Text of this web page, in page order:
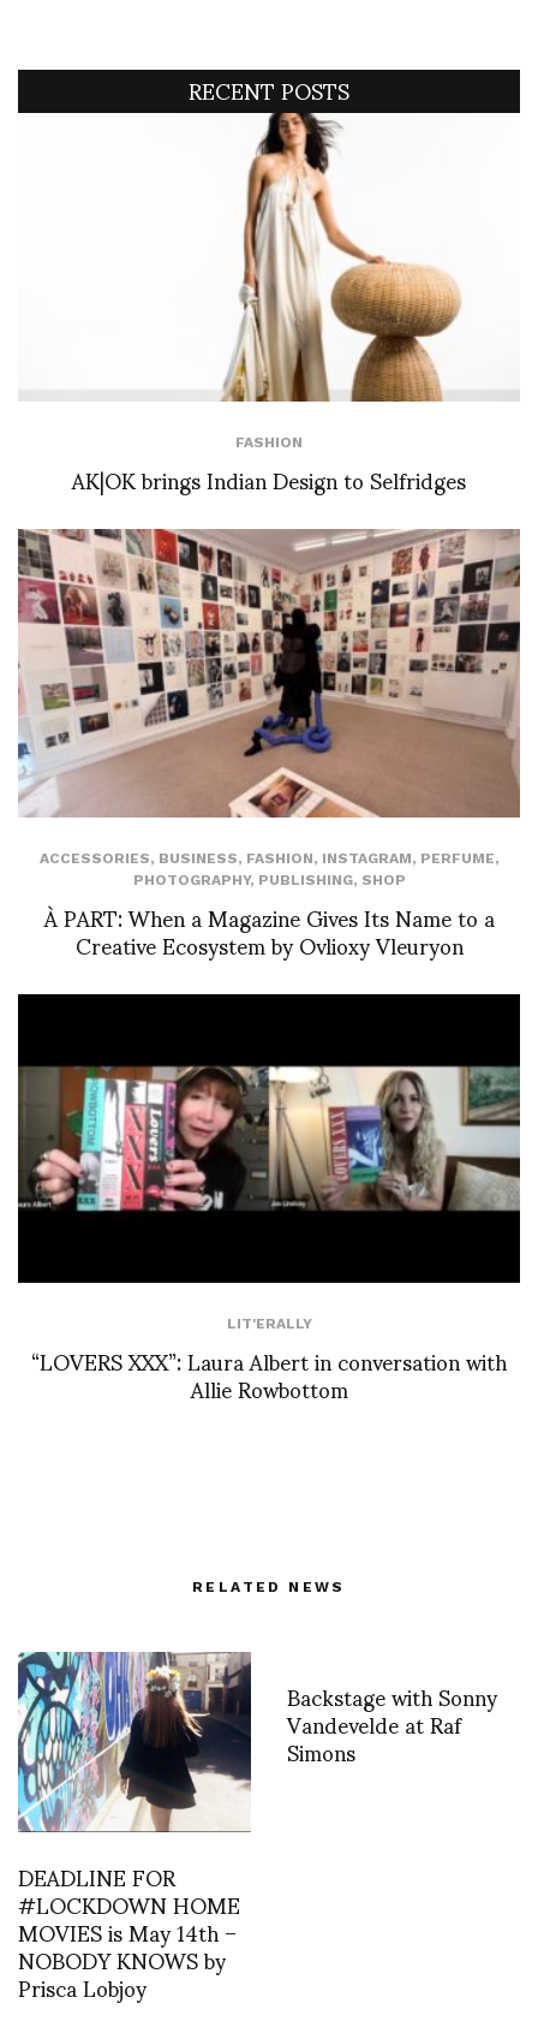
RECENT POSTS
FASHION
AK|OK brings Indian Design to Selfridges
ACCESSORIES, BUSINESS, FASHION, INSTAGRAM, PERFUME,
PHOTOGRAPHY, PUBLISHING, SHOP
À PART: When a Magazine Gives Its Name to a
Creative Ecosystem by Ovlioxy Vleuryon
LIT'ERALLY
“LOVERS XXX”: Laura Albert in conversation with
Allie Rowbottom
RELATED NEWS
DEADLINE FOR
#LOCKDOWN HOME
MOVIES is May 14th –
NOBODY KNOWS by
Prisca Lobjoy
Backstage with Sonny
Vandevelde at Raf
Simons